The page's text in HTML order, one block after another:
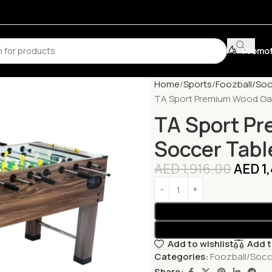
Home Sports Foozball/
TA Sport Premium Wood
TA Sport
Soccer
AED1,916.00AED
Add to wishlist
Add
Categories: Foozball/